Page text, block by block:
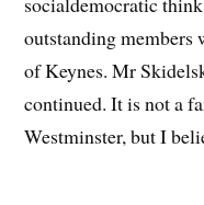
outstanding members
of Keynes. Mr
continued. It is not a
Westminster, but I